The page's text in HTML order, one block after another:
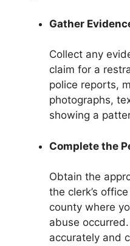
Gather
Collect any
claim for a
police reports,
photographs,
showing a
Complete the
Obtain the
the clerk’s
county where
abuse
accurately and